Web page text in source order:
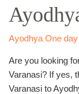
Ayodhya One day
Are you looking
Varanasi? If yes,
Varanasi to
Ayodhya
Trip
By